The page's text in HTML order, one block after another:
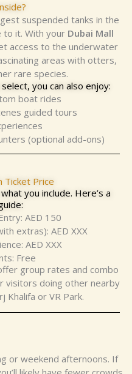
suspended tanks in the
it. With your Dubai Mall
access to the underwater
areas with otters,
rare species.
you can also enjoy:
boat rides
guided tours
(optional add-ons)
Ticket Price
you include. Here’s a
AED 150
extras): AED XXX
AED XXX
Free
group rates and combo
visitors doing other nearby
Khalifa or VR Park.
or weekend afternoons. If